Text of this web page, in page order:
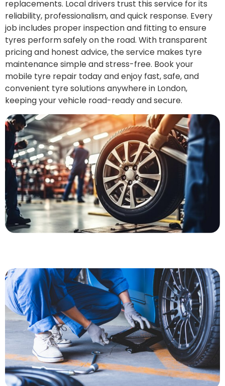
replacements. Local drivers trust this service for its
reliability, professionalism, and quick response. Every
job includes proper inspection and fitting to ensure
tyres perform safely on the road. With transparent
pricing and honest advice, the service makes tyre
maintenance simple and stress-free. Book your
mobile tyre repair today and enjoy fast, safe, and
convenient tyre solutions anywhere in London,
keeping your vehicle road-ready and secure.